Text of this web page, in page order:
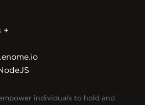
+
individuals to hold and